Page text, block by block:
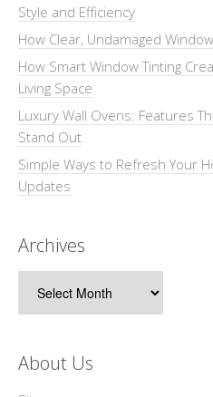
Style and Efficiency
How Clear, Undamaged
How Smart Window Tinting
Living Space
Luxury Wall Ovens: Features
Stand Out
Simple Ways to Refresh Your
Updates
Archives
About Us